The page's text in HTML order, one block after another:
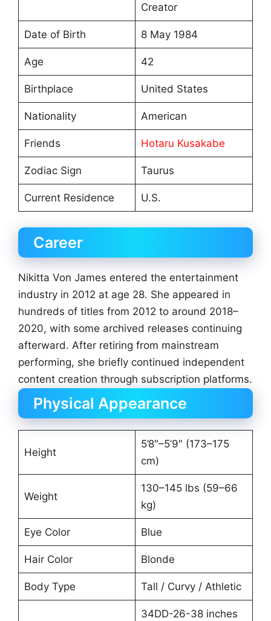
Creator
Date of Birth 8 May 1984
Age 42
Birthplace United States
Nationality American
Friends Hotaru Kusakabe
Zodiac Sign Taurus
Current Residence U.S.
Career
Nikitta Von James entered the entertainment
industry in 2012 at age 28. She appeared in
hundreds of titles from 2012 to around 2018–
2020, with some archived releases continuing
afterward. After retiring from mainstream
performing, she briefly continued independent
content creation through subscription platforms.
Physical Appearance
Height
5’8″–5’9″ (173–175
cm)
Weight
130–145 lbs (59–66
kg)
Eye Color Blue
Hair Color Blonde
Body Type Tall / Curvy / Athletic
34DD-26-38 inches